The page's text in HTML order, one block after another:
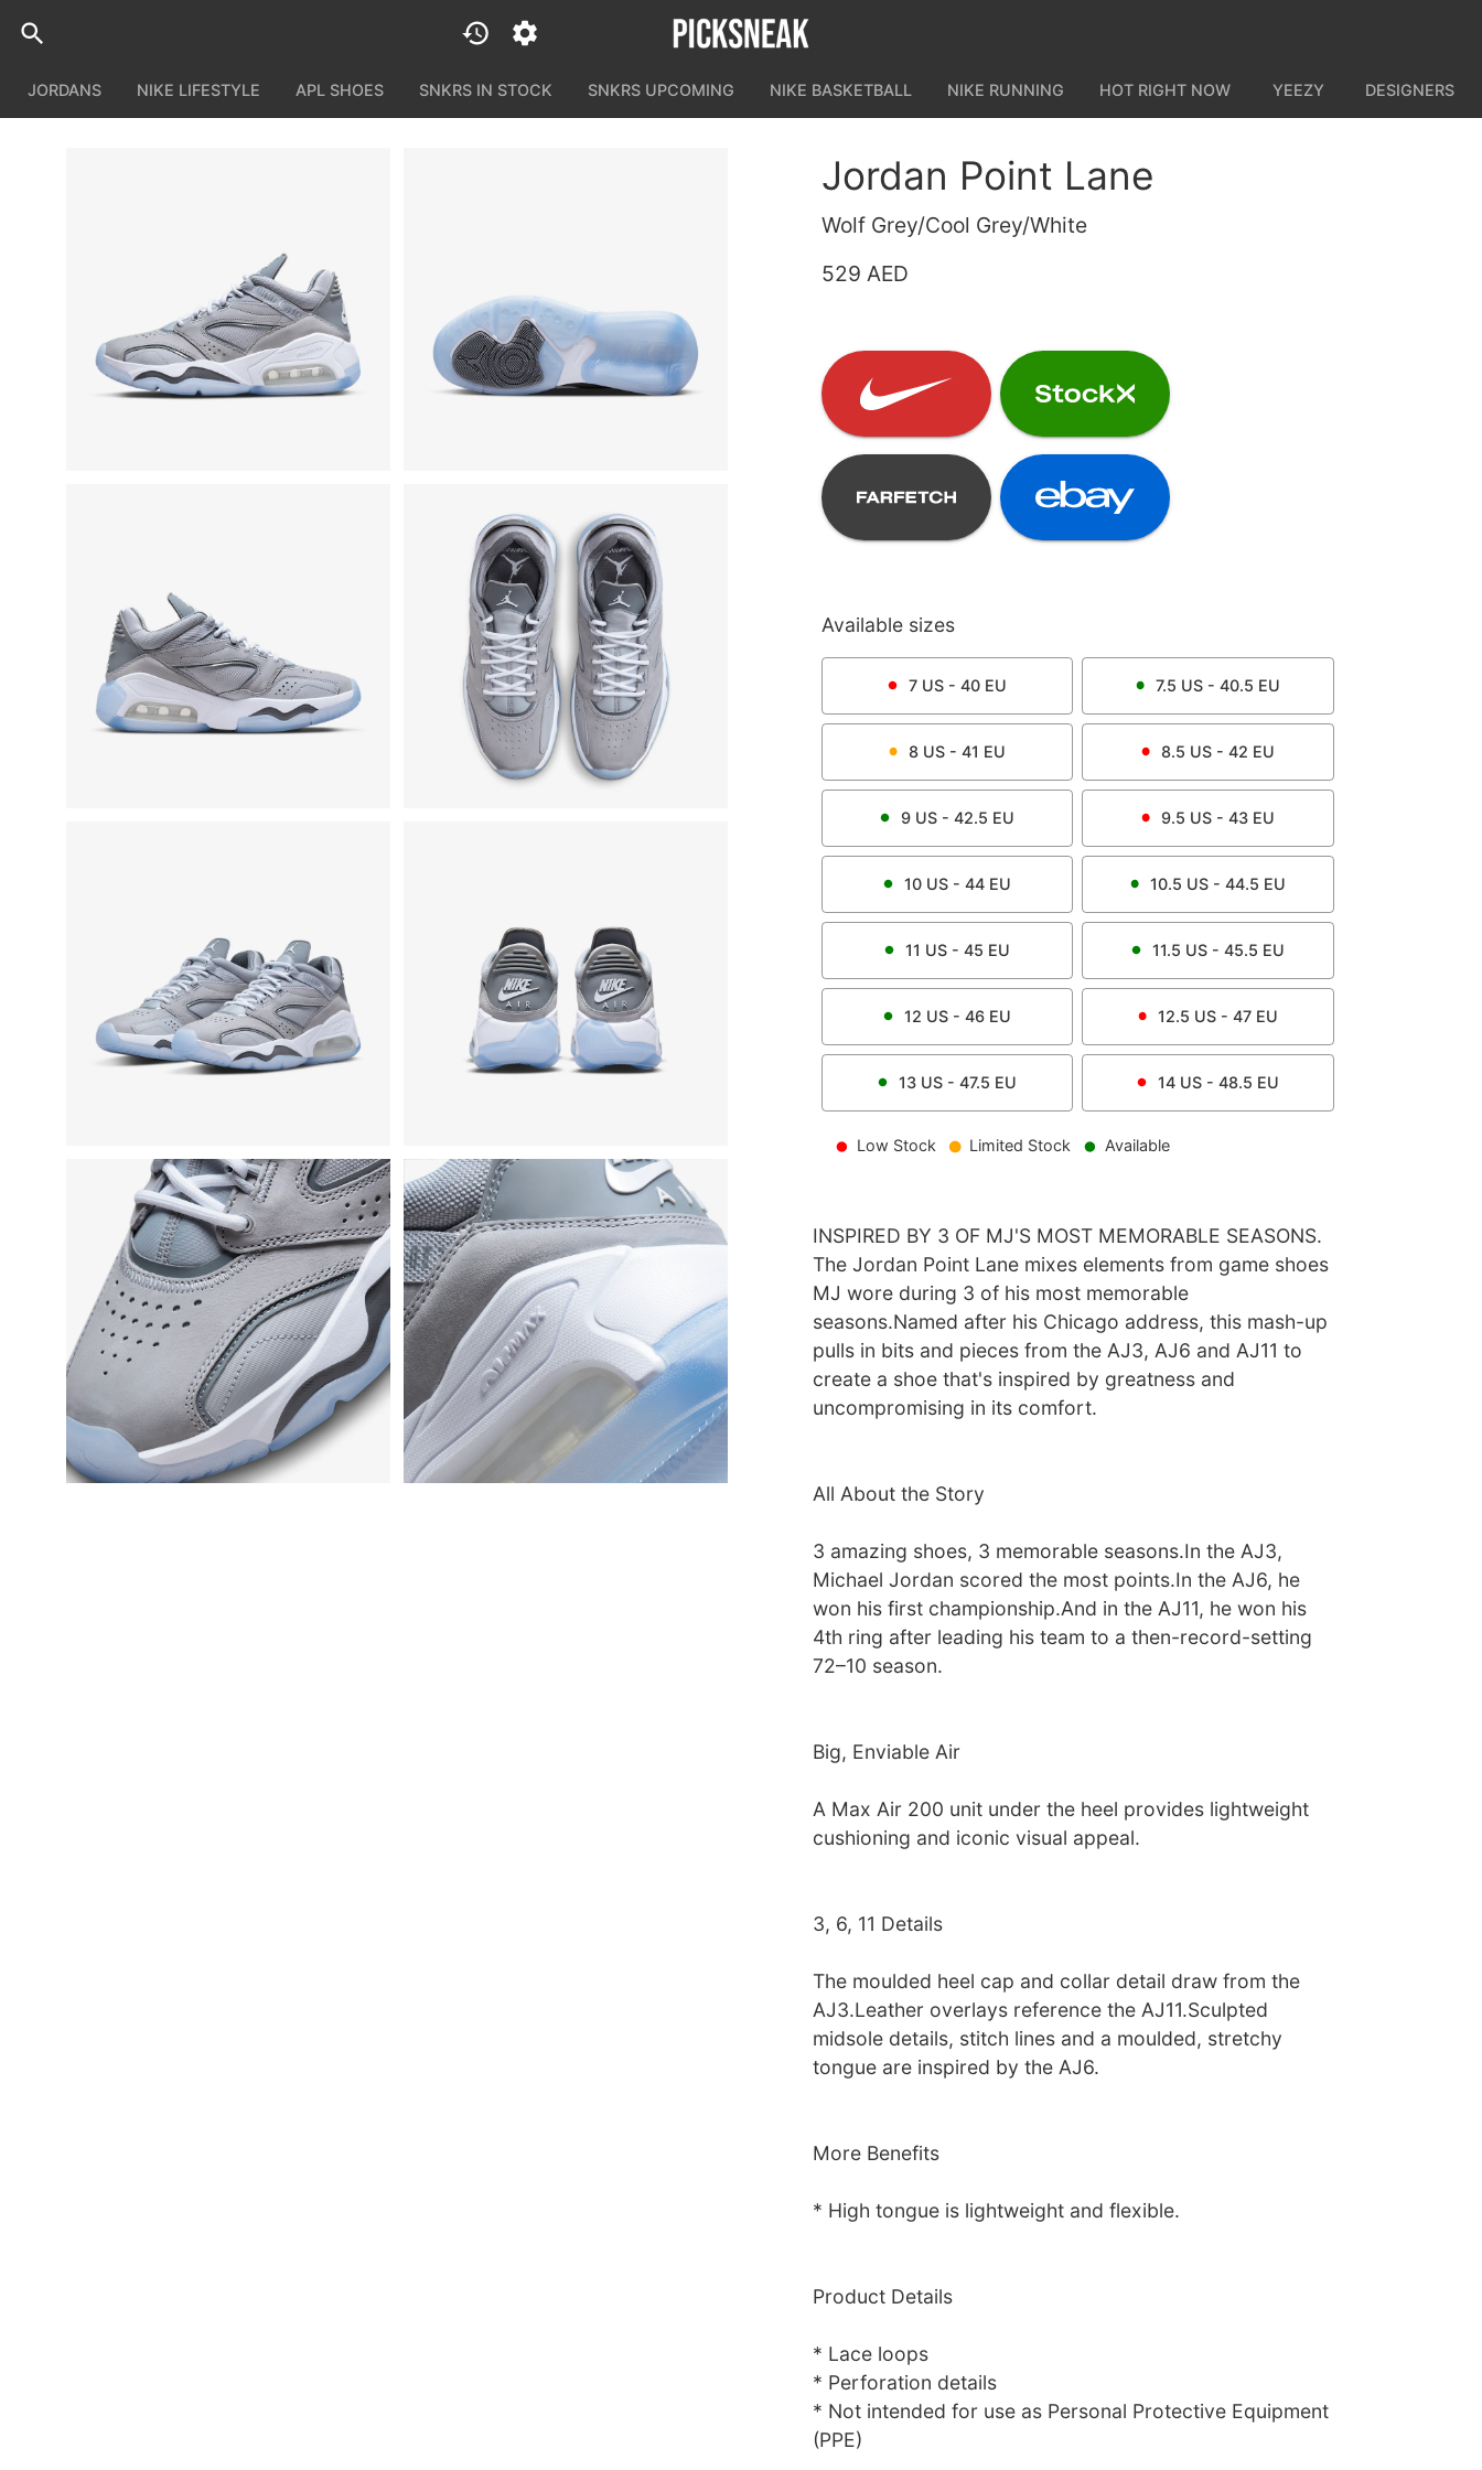
JORDANS NIKE LIFESTYLE APL SHOES SNKRS IN STOCK SNKRS UPCOMING NIKE BASKETBALL NIKE RUNNING HOT RIGHT NOW YEEZY DESIGNERS
Jordan Point Lane
Wolf Grey/Cool Grey/White
529 AED
Available sizes
7US - 40 EU 7.5 US - 40.5 EU
8 US - 41 EU 8.5 US - 42 EU
9US - 42.5 EU 9.5 US - 43 EU
10US - 44 EU 10.5 US - 44.5 EU
11 US - 45 EU 11.5 US - 45.5 EU
12 US - 46 EU 12.5 US - 47 EU
13US - 47.5 EU 14US - 48.5 EU
Low Stock Limited Stock Available
INSPIRED BY 3 OF MJ'S MOST MEMORABLE SEASONS.
The Jordan Point Lane mixes elements from game shoes
MJ wore during 3 of his most memorable
seasons.Named after his Chicago address, this mash-up
pulls in bits and pieces from the AJ3, AJ6 and AJ11 to
create a shoe that's inspired by greatness and
uncompromising in its comfort.
All About the Story
3 amazing shoes, 3 memorable seasons.In the AJ3,
Michael Jordan scored the most points.In the AJ6, he
won his first championship.And in the AJ11, he won his
4th ring after leading his team to a then-record-setting
72–10 season.
Big, Enviable Air
A Max Air 200 unit under the heel provides lightweight
cushioning and iconic visual appeal.
3, 6, 11 Details
The moulded heel cap and collar detail draw from the
AJ3.Leather overlays reference the AJ11.Sculpted
midsole details, stitch lines and a moulded, stretchy
tongue are inspired by the AJ6.
More Benefits
* High tongue is lightweight and flexible.
Product Details
* Lace loops
* Perforation details
* Not intended for use as Personal Protective Equipment
(PPE)